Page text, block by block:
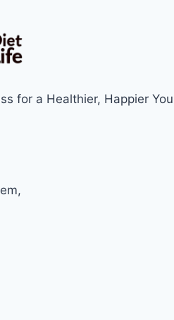
for a Healthier, Happier You